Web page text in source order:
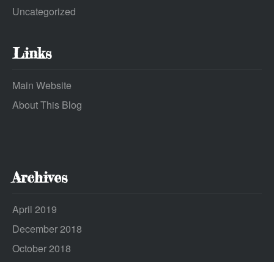
Uncategorized
Links
Main Website
About This Blog
Archives
April 2019
December 2018
October 2018